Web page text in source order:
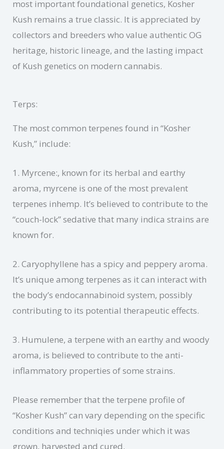
most important foundational genetics, Kosher
Kush remains a true classic. It is appreciated by
collectors and breeders who value authentic OG
heritage, historic lineage, and the lasting impact
of Kush genetics on modern cannabis.
Terps:
The most common terpenes found in “Kosher
Kush,” include:
1. Myrcene:, known for its herbal and earthy
aroma, myrcene is one of the most prevalent
terpenes inhemp. It’s believed to contribute to the
“couch-lock” sedative that many indica strains are
known for.
2. Caryophyllene has a spicy and peppery aroma.
It’s unique among terpenes as it can interact with
the body’s endocannabinoid system, possibly
contributing to its potential therapeutic effects.
3. Humulene, a terpene with an earthy and woody
aroma, is believed to contribute to the anti-
inflammatory properties of some strains.
Please remember that the terpene profile of
“Kosher Kush” can vary depending on the specific
conditions and techniqies under which it was
grown, harvested and cured.